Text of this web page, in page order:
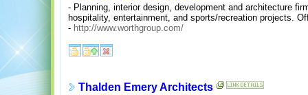
- Planning, interior design, development and architecture
hospitality, entertainment, and sports/recreation projects.
- http://www.worthgroup.com/
Thalden Emery Architects